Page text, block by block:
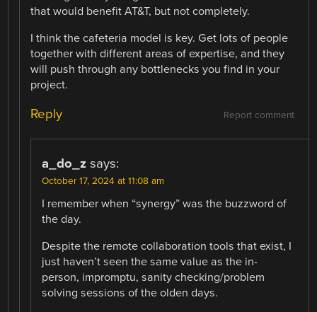
that would benefit AT&T, but not completely.
I think the cafeteria model is key. Get lots of people
together with different areas of expertise, and they
will push through any bottlenecks you find in your
project.
Report comment
Reply
a_do_z says:
October 17, 2024 at 11:08 am
I remember when “synergy” was the buzzword of
the day.
Despite the remote collaboration tools that exist, I
just haven’t seen the same value as the in-
person, impromptu, sanity checking/problem
solving sessions of the olden days.